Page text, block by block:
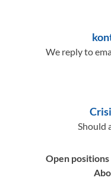
We reply to
Should
Open positions